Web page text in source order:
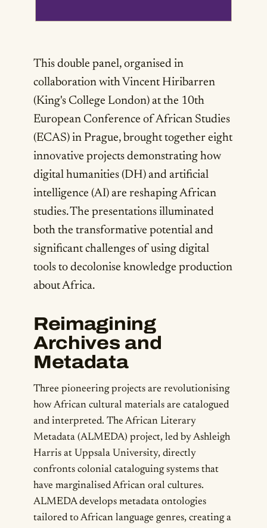
This double panel, organised in
collaboration with Vincent Hiribarren
(King's College London) at the 10th
European Conference of African Studies
(ECAS) in Prague, brought together eight
innovative projects demonstrating how
digital humanities (DH) and artificial
intelligence (AI) are reshaping African
studies. The presentations illuminated
both the transformative potential and
significant challenges of using digital
tools to decolonise knowledge production
about Africa.
Reimagining
Archives and
Metadata
Three pioneering projects are revolutionising
how African cultural materials are catalogued
and interpreted. The African Literary
Metadata (ALMEDA) project, led by Ashleigh
Harris at Uppsala University, directly
confronts colonial cataloguing systems that
have marginalised African oral cultures.
ALMEDA develops metadata ontologies
tailored to African language genres, creating a